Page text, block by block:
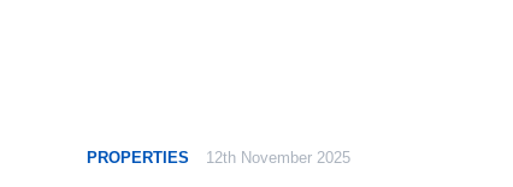
PROPERTIES 12th November 2025